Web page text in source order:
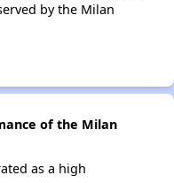
by the Milan
of the Milan
as a high